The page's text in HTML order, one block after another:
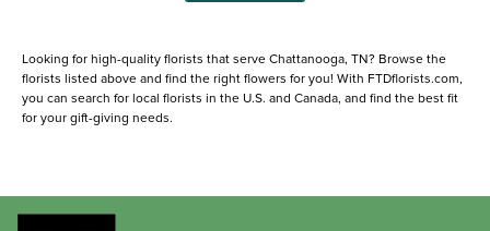
Looking for high-quality florists that serve Chattanooga, TN? Browse the
florists listed above and find the right flowers for you! With FTDflorists.com,
you can search for local florists in the U.S. and Canada, and find the best fit
for your gift-giving needs.